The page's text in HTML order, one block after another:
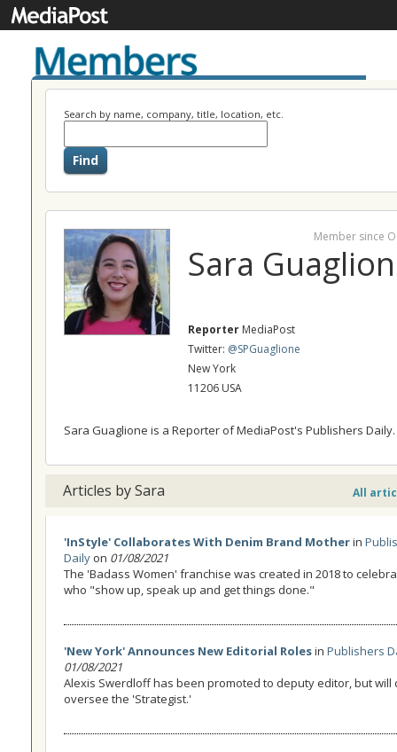
Search by name, company, title, location, etc.
Sara
Member since
Reporter MediaPost
Twitter: @SPGuaglione
New York
11206 USA
Sara Guaglione is a Reporter of MediaPost's Publishers Daily.
Articles by Sara All
'InStyle' Collaborates With Denim Brand Motherin
Daily on 01/08/2021
The 'Badass Women' franchise was created in 2018 to
who "show up, speak up and get things done."
'New York' Announces New Editorial Rolesin Publishers
01/08/2021
Alexis Swerdloff has been promoted to deputy editor, but will
oversee the 'Strategist.'